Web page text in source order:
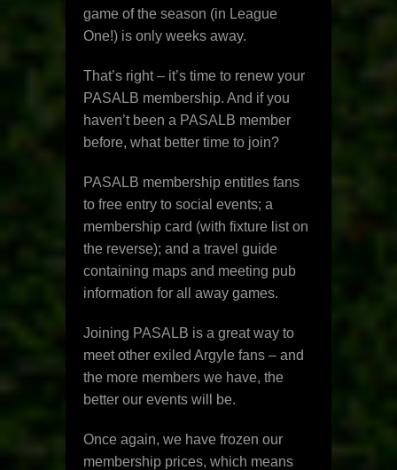
game of the season (in League
One!) is only weeks away.
That’s right – it’s time to renew your
PASALB membership. And if you
haven’t been a PASALB member
before, what better time to join?
PASALB membership entitles fans
to free entry to social events; a
membership card (with fixture list on
the reverse); and a travel guide
containing maps and meeting pub
information for all away games.
Joining PASALB is a great way to
meet other exiled Argyle fans – and
the more members we have, the
better our events will be.
Once again, we have frozen our
membership prices, which means